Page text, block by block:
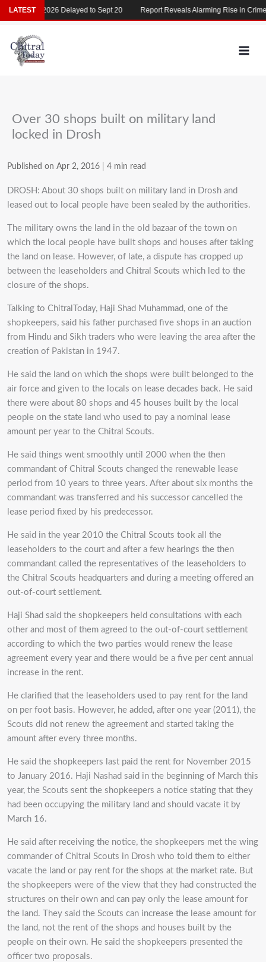
Skip
to
content
Over 30 shops built on military land
locked in Drosh
Published on Apr 2, 2016 4 min read
DROSH: About 30 shops built on military land in Drosh and
leased out to local people have been sealed by the authorities.
The military owns the land in the old bazaar of the town on
which the local people have built shops and houses after taking
the land on lease. However, of late, a dispute has cropped up
between the leaseholders and Chitral Scouts which led to the
closure of the shops.
Talking to ChitralToday, Haji Shad Muhammad, one of the
shopkeepers, said his father purchased five shops in an auction
from Hindu and Sikh traders who were leaving the area after the
creation of Pakistan in 1947.
He said the land on which the shops were built belonged to the
air force and given to the locals on lease decades back. He said
there were about 80 shops and 45 houses built by the local
people on the state land who used to pay a nominal lease
amount per year to the Chitral Scouts.
He said things went smoothly until 2000 when the then
commandant of Chitral Scouts changed the renewable lease
period from 10 years to three years. After about six months the
commandant was transferred and his successor cancelled the
lease period fixed by his predecessor.
He said in the year 2010 the Chitral Scouts took all the
leaseholders to the court and after a few hearings the then
commandant called the representatives of the leaseholders to
the Chitral Scouts headquarters and during a meeting offered an
out-of-court settlement.
Haji Shad said the shopkeepers held consultations with each
other and most of them agreed to the out-of-court settlement
according to which the two parties would renew the lease
agreement every year and there would be a five per cent annual
increase in the rent.
He clarified that the leaseholders used to pay rent for the land
on per foot basis. However, he added, after one year (2011), the
Scouts did not renew the agreement and started taking the
amount after every three months.
He said the shopkeepers last paid the rent for November 2015
to January 2016. Haji Nashad said in the beginning of March this
year, the Scouts sent the shopkeepers a notice stating that they
had been occupying the military land and should vacate it by
March 16.
He said after receiving the notice, the shopkeepers met the wing
commander of Chitral Scouts in Drosh who told them to either
vacate the land or pay rent for the shops at the market rate. But
the shopkeepers were of the view that they had constructed the
structures on their own and can pay only the lease amount for
the land. They said the Scouts can increase the lease amount for
the land, not the rent of the shops and houses built by the
people on their own. He said the shopkeepers presented the
officer two proposals.
LATEST
MDCAT 2026 Delayed to Sept 20 Report Reveals Alarming Rise in Crimes